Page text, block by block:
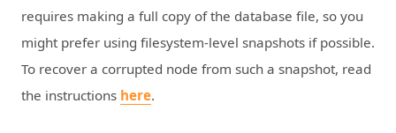
requires making a full copy of the database file, so you
might prefer using filesystem-level snapshots if possible.
To recover a corrupted node from such a snapshot, read
the instructions here.